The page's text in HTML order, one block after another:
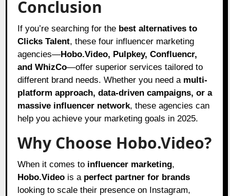
Conclusion
If you’re searching for the best alternatives to
Clicks Talent, these four influencer marketing
agencies—Hobo.Video, Pulpkey, Confluencr,
and WhizCo—offer superior services tailored to
different brand needs. Whether you need a multi-
platform approach, data-driven campaigns, or a
massive influencer network, these agencies can
help you achieve your marketing goals in 2025.
Why Choose Hobo.Video?
When it comes to influencer marketing,
Hobo.Video is a perfect partner for brands
looking to scale their presence on Instagram,